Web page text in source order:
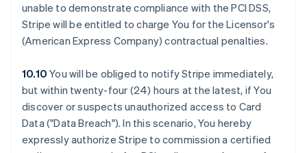
unable to demonstrate compliance with the PCI DSS,
Stripe will be entitled to charge You for the Licensor's
(American Express Company) contractual penalties.
10.10 You will be obliged to notify Stripe immediately,
but within twenty-four (24) hours at the latest, if You
discover or suspects unauthorized access to Card
Data ("Data Breach"). In this scenario, You hereby
expressly authorize Stripe to commission a certified